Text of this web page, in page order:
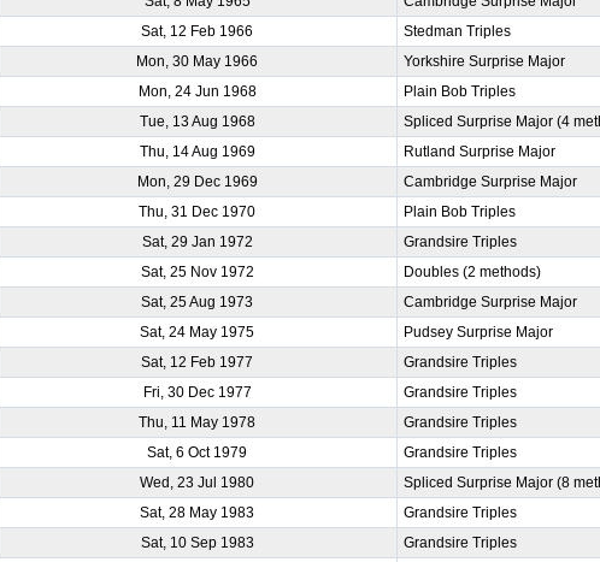
Sat, 12 Feb 1966
Stedman Triples
Mon, 30 May 1966
Yorkshire Surprise Major
Mon, 24 Jun 1968
Plain Bob Triples
Tue, 13 Aug 1968
Spliced Surprise Major (4
Thu, 14 Aug 1969
Rutland Surprise Major
Mon, 29 Dec 1969
Cambridge Surprise Major
Thu, 31 Dec 1970
Plain Bob Triples
Sat, 29 Jan 1972
Grandsire Triples
Sat, 25 Nov 1972
Doubles (2 methods)
Sat, 25 Aug 1973
Cambridge Surprise Major
Sat, 24 May 1975
Pudsey Surprise Major
Sat, 12 Feb 1977
Grandsire Triples
Fri, 30 Dec 1977
Grandsire Triples
Thu, 11 May 1978
Grandsire Triples
Sat, 6 Oct 1979
Grandsire Triples
Wed, 23 Jul 1980
Spliced Surprise Major (8
Sat, 28 May 1983
Grandsire Triples
Sat, 10 Sep 1983 Grandsire Triples